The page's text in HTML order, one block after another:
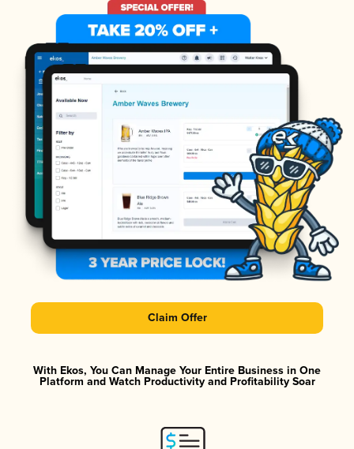
Claim Offer
With Ekos, You Can Manage Your Entire Business in One
Platform and Watch Productivity and Profitability Soar